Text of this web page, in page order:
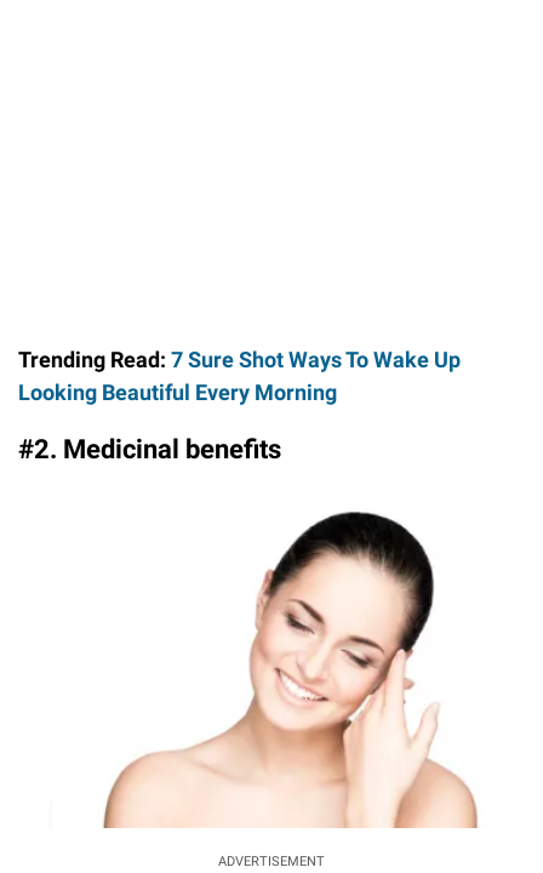
Trending Read: 7 Sure Shot Ways To Wake Up
Looking Beautiful Every Morning
#2. Medicinal benefits
ADVERTISEMENT